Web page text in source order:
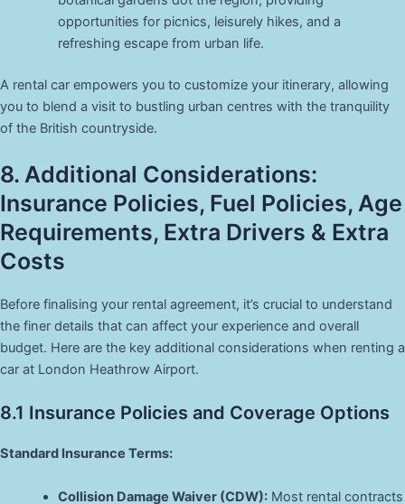
opportunities for picnics, leisurely hikes, and a
refreshing escape from urban life.
A rental car empowers you to customize your itinerary, allowing
you to blend a visit to bustling urban centres with the tranquility
of the British countryside.
8. Additional Considerations:
Insurance Policies, Fuel Policies, Age
Requirements, Extra Drivers & Extra
Costs
Before finalising your rental agreement, it’s crucial to understand
the finer details that can affect your experience and overall
budget. Here are the key additional considerations when renting a
car at London Heathrow Airport.
8.1 Insurance Policies and Coverage Options
Standard Insurance Terms:
Collision Damage Waiver (CDW):Most rental contracts